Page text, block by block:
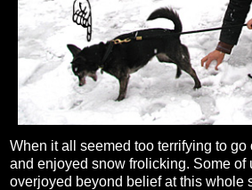
When it all seemed too terrifying to go
and enjoyed snow frolicking. Some of
overjoyed beyond belief at this whole